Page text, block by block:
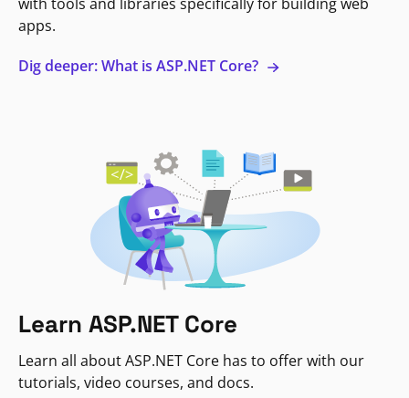
apps.
Dig deeper: What is ASP.NET Core?
Learn ASP.NET Core
Learn all about ASP.NET Core has to offer with our
tutorials, video courses, and docs.